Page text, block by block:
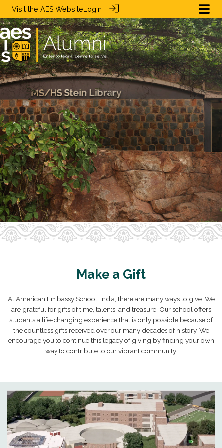
Visit the AES WebsiteLogin
.
.
Make a Gift
At American Embassy School, India, there are many ways to give. We
are grateful for gifts of time, talents, and treasure. Our school offers
students a life-changing experience that is only possible because of
the countless gifts received over our many decades of history. We
encourage you to continue this legacy of giving by finding your own
way to contribute to our vibrant community.